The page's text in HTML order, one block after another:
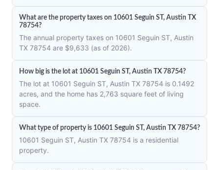
What are the property taxes on 10601 Seguin ST, Austin TX
78754?
The annual property taxes on 10601 Seguin ST, Austin
TX 78754 are $9,633 (as of 2026).
How big is the lot at 10601 Seguin ST, Austin TX 78754?
The lot at 10601 Seguin ST, Austin TX 78754 is 0.1492
acres, and the home has 2,763 square feet of living
space.
What type of property is 10601 Seguin ST, Austin TX 78754?
10601 Seguin ST, Austin TX 78754 is a residential
property.